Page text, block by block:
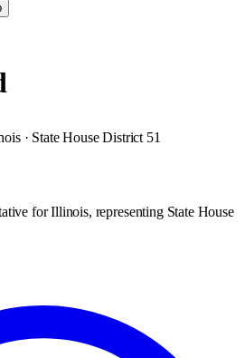
· State House District 51
for Illinois, representing State House